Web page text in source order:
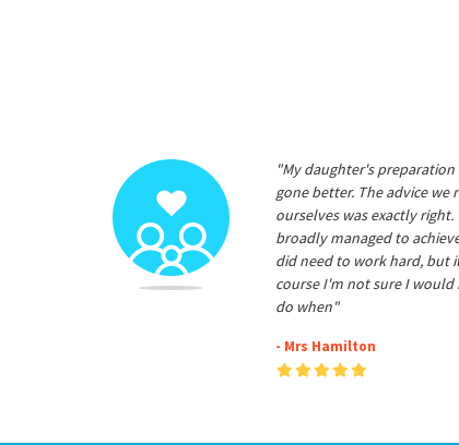
"My daughter's
gone better. The advice
ourselves was exactly
broadly managed to
did need to work hard, but
course I'm not sure I
do when"
- Mrs Hamilton